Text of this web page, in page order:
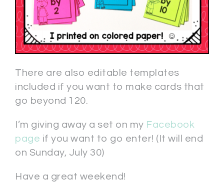
There are also editable templates
included if you want to make cards that
go beyond 120.
I’m giving away a set on my Facebook
page if you want to go enter! (It will end
on Sunday, July 30)
Have a great weekend!